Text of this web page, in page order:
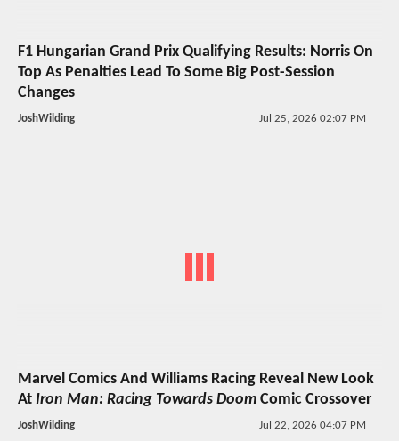
F1 Hungarian Grand Prix Qualifying Results: Norris On
Top As Penalties Lead To Some Big Post-Session
Changes
JoshWilding Jul 25, 2026 02:07 PM
Marvel Comics And Williams Racing Reveal New Look
At Iron Man: Racing Towards Doom Comic Crossover
JoshWilding Jul 22, 2026 04:07 PM